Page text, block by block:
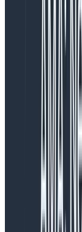
send more data.
src/otel-
export default
// this SDK
// adds
	apiKey: '<your honeycomb api key here>',